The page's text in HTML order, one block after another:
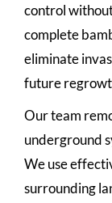
control
complete
eliminate
future
Our team
underground
We use
surrounding